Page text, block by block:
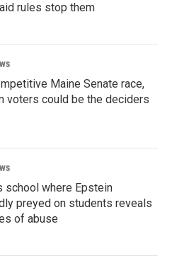
rules stop them
Maine Senate race,
voters could be the deciders
school where Epstein
preyed on students reveals
of abuse